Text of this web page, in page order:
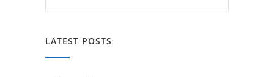
LATEST POSTS